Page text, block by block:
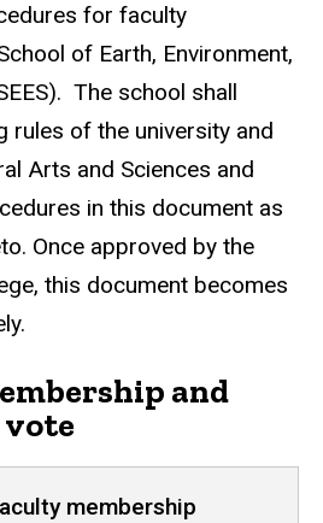
for faculty
of Earth, Environment,
The school shall
rules of the university and
Arts and Sciences and
in this document as
Once approved by the
this document becomes
and
membership